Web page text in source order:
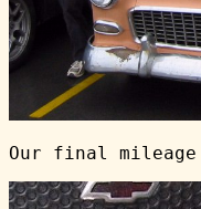
Our final mileage